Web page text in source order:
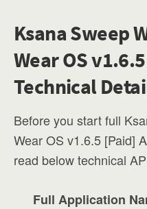
Ksana Sweep
Wear OS
Technical
Before you start full
Wear OS v1.6.5 [Paid]
read below technical
Full Application